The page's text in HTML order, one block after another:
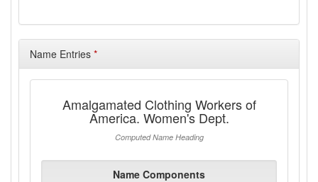
Name Entries *
Amalgamated Clothing Workers of
America. Women's Dept.
Computed Name Heading
Name Components